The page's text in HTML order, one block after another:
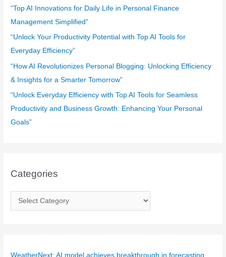
r
:
“Top AI Innovations for Daily Life in Personal Finance
Management Simplified”
“Unlock Your Productivity Potential with Top AI Tools for
Everyday Efficiency”
“How AI Revolutionizes Personal Blogging: Unlocking Efficiency
& Insights for a Smarter Tomorrow”
“Unlock Everyday Efficiency with Top AI Tools for Seamless
Productivity and Business Growth: Enhancing Your Personal
Goals”
Categories
a
g
WeatherNext: AI model achieves breakthrough in forecasting